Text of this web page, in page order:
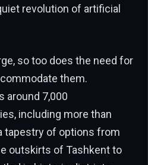
revolution of artificial
so too does the need for
them.
around 7,000
including more than
tapestry of options from
outskirts of Tashkent to